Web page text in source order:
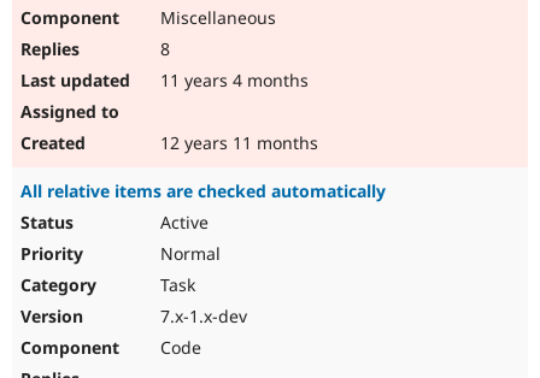
Miscellaneous
8
11 years 4 months
12 years 11 months
All relative items are checked automatically
Active
Normal
Task
7.x-1.x-dev
Code